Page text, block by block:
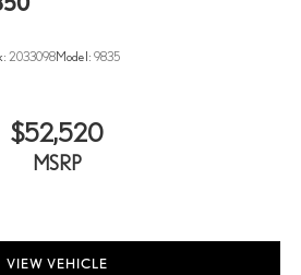
2033098Model: 9835
$52,520
MSRP
VIEW VEHICLE